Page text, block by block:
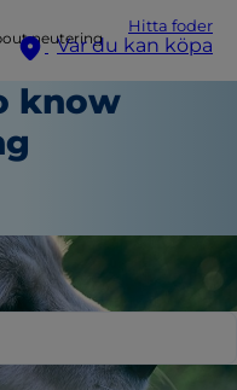
Hitta foder
Var du kan köpa
neutering
know